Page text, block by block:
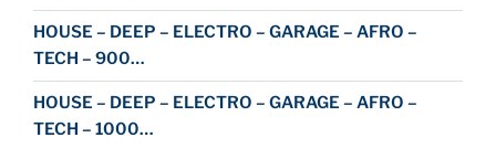
HOUSE – DEEP – ELECTRO – GARAGE – AFRO –
TECH – 900…
HOUSE – DEEP – ELECTRO – GARAGE – AFRO –
TECH – 1000…